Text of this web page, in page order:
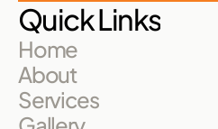
Quick Links
Home
About
Services